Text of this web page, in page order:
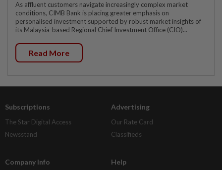
As affluent customers navigate increasingly complex market
conditions, CIMB Bank is placing greater emphasis on
personalised investment supported by robust market insights of
its Malaysia-based Regional Chief Investment Office (CIO)...
Read More
Subscriptions
The Star Digital Access
Newsstand
Advertising
Our Rate Card
Classifieds
Company Info Help